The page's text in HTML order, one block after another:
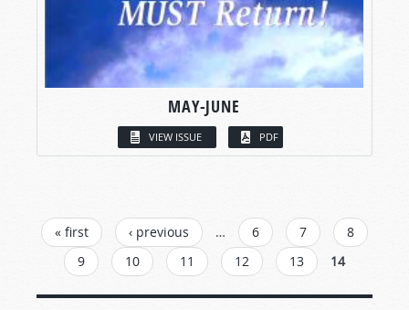
MAY-JUNE
VIEW ISSUE PDF
PAGES
« first ‹ previous … 6 7
8
9
10 11 12 13 14